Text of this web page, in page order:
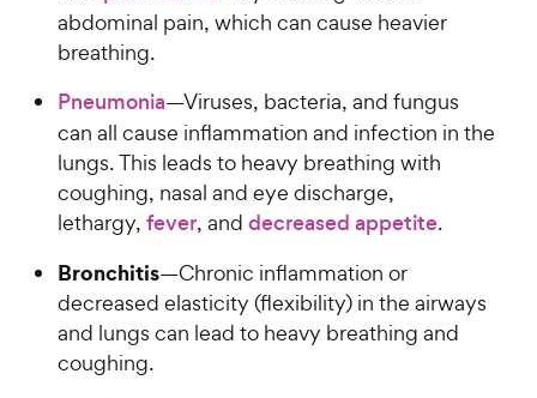
abdominal pain, which can cause heavier
breathing.
Pneumonia—Viruses, bacteria, and fungus
can all cause inflammation and infection in the
lungs. This leads to heavy breathing with
coughing, nasal and eye discharge,
lethargy, fever, and decreased appetite.
Bronchitis—Chronic inflammation or
decreased elasticity (flexibility) in the airways
and lungs can lead to heavy breathing and
coughing.